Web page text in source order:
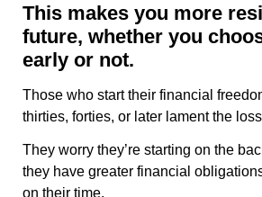
This makes you more
future, whether you
early or not.
Those who start their financial
thirties, forties, or later lament the
They worry they’re starting on the
they have greater financial
on their time.